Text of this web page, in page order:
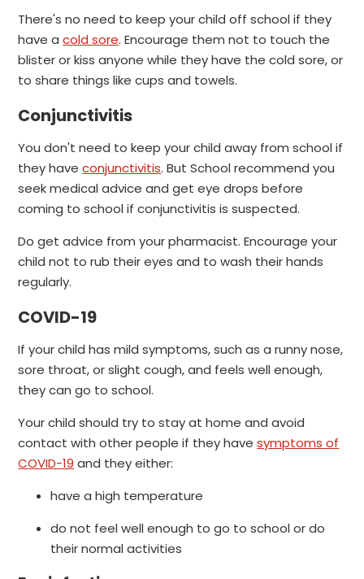
There's no need to keep your child off school if they
have acold sore.Encourage them not to touch the
blister or kiss anyone while they have the cold sore, or
to share things like cups and towels.
Conjunctivitis
You don't need to keep your child away from school if
they haveconjunctivitis. But School recommend you
seek medical advice and get eye drops before
coming to school if conjunctivitis is suspected.
Do get advice from your pharmacist. Encourage your
child not to rub their eyes and to wash their hands
regularly.
COVID-19
If your child has mild symptoms, such as a runny nose,
sore throat, or slight cough, and feels well enough,
they can go to school.
Your child should try to stay at home and avoid
contact with other people if they havesymptoms of
COVID-19 and they either:
have a high temperature
do not feel well enough to go to school or do
their normal activities